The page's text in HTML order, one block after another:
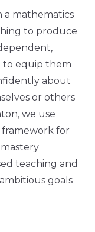
a mathematics
to produce
to equip them
about
or others
we use
framework for
teaching and
goals